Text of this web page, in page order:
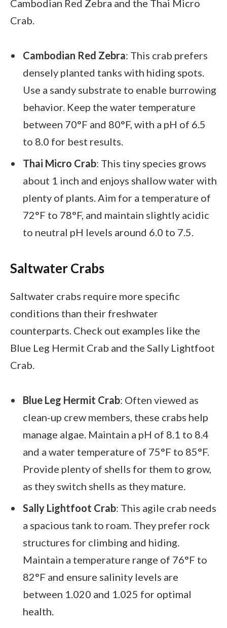
Cambodian Red Zebra and the Thai Micro
Crab.
Cambodian Red Zebra: This crab prefers
densely planted tanks with hiding spots.
Use a sandy substrate to enable burrowing
behavior. Keep the water temperature
between 70°F and 80°F, with a pH of 6.5
to 8.0 for best results.
Thai Micro Crab: This tiny species grows
about 1 inch and enjoys shallow water with
plenty of plants. Aim for a temperature of
72°F to 78°F, and maintain slightly acidic
to neutral pH levels around 6.0 to 7.5.
Saltwater Crabs
Saltwater crabs require more specific
conditions than their freshwater
counterparts. Check out examples like the
Blue Leg Hermit Crab and the Sally Lightfoot
Crab.
Blue Leg Hermit Crab: Often viewed as
clean-up crew members, these crabs help
manage algae. Maintain a pH of 8.1 to 8.4
and a water temperature of 75°F to 85°F.
Provide plenty of shells for them to grow,
as they switch shells as they mature.
Sally Lightfoot Crab: This agile crab needs
a spacious tank to roam. They prefer rock
structures for climbing and hiding.
Maintain a temperature range of 76°F to
82°F and ensure salinity levels are
between 1.020 and 1.025 for optimal
health.